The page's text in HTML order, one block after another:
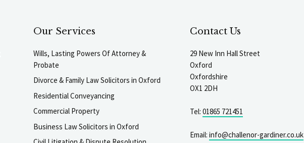
Our Services
Wills, Lasting Powers Of Attorney &
Probate
Divorce & Family Law Solicitors in Oxford
Residential Conveyancing
Commercial Property
Business Law Solicitors in Oxford
Contact Us
29 New Inn Hall Street
Oxford
Oxfordshire
OX1 2DH
Tel: 01865 721451
Email: info@challenor-gardiner.co.uk